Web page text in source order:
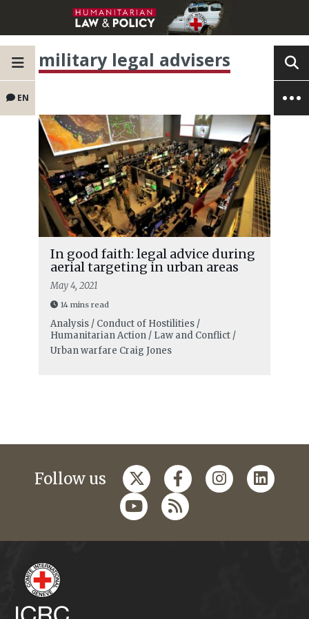
EN
military legal advisers
In good faith: legal advice during
aerial targeting in urban areas
May 4, 2021
14 mins read
Analysis / Conduct of Hostilities /
Humanitarian Action / Law and Conflict /
Urban warfare Craig Jones
Follow us